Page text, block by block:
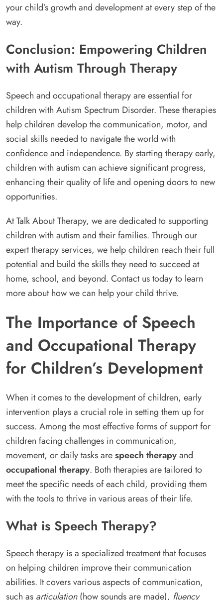
your child’s growth and development at every step of the
way.
Conclusion: Empowering Children
with Autism Through Therapy
Speech and occupational therapy are essential for
children with Autism Spectrum Disorder. These therapies
help children develop the communication, motor, and
social skills needed to navigate the world with
confidence and independence. By starting therapy early,
children with autism can achieve significant progress,
enhancing their quality of life and opening doors to new
opportunities.
At Talk About Therapy, we are dedicated to supporting
children with autism and their families. Through our
expert therapy services, we help children reach their full
potential and build the skills they need to succeed at
home, school, and beyond. Contact us today to learn
more about how we can help your child thrive.
The Importance of Speech
and Occupational Therapy
for Children’s Development
When it comes to the development of children, early
intervention plays a crucial role in setting them up for
success. Among the most effective forms of support for
children facing challenges in communication,
movement, or daily tasks arespeech therapyand
occupational therapy. Both therapies are tailored to
meet the specific needs of each child, providing them
with the tools to thrive in various areas of their life.
What is Speech Therapy?
Speech therapy is a specialized treatment that focuses
on helping children improve their communication
abilities. It covers various aspects of communication,
such as articulation(how sounds are made), fluency